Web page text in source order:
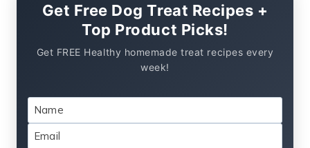
Get Free Dog Treat Recipes +
Top Product Picks!
Get FREE Healthy homemade treat recipes every
week!